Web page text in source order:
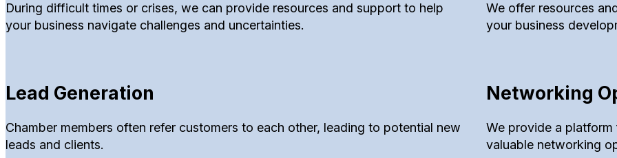
During difficult times or crises, we can provide resources and support to help
your business navigate challenges and uncertainties.
We offer resources
your business
Lead Generation
Chamber members often refer customers to each other, leading to potential new
leads and clients.
Networking
We provide a
valuable networking